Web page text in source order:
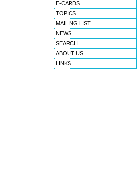
E-CARDS
TOPICS
MAILING LIST
NEWS
SEARCH
ABOUT US
LINKS